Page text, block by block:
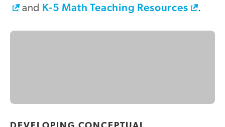
and K-5 Math Teaching Resources .